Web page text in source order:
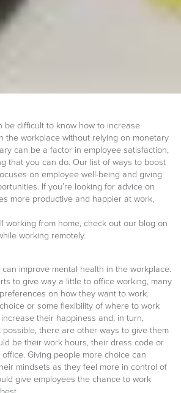
be difficult to know how to increase
the workplace without relying on monetary
can be a factor in employee satisfaction,
that you can do. Our list of ways to boost
on employee well-being and giving
If you’re looking for advice on
more productive and happier at work,
working from home, check out our blog on
working remotely.
improve mental health in the workplace.
to give way a little to office working, many
on how they want to work.
or some flexibility of where to work
their happiness and, in turn,
possible, there are other ways to give them
be their work hours, their dress code or
Giving people more choice can
mindsets as they feel more in control of
give employees the chance to work